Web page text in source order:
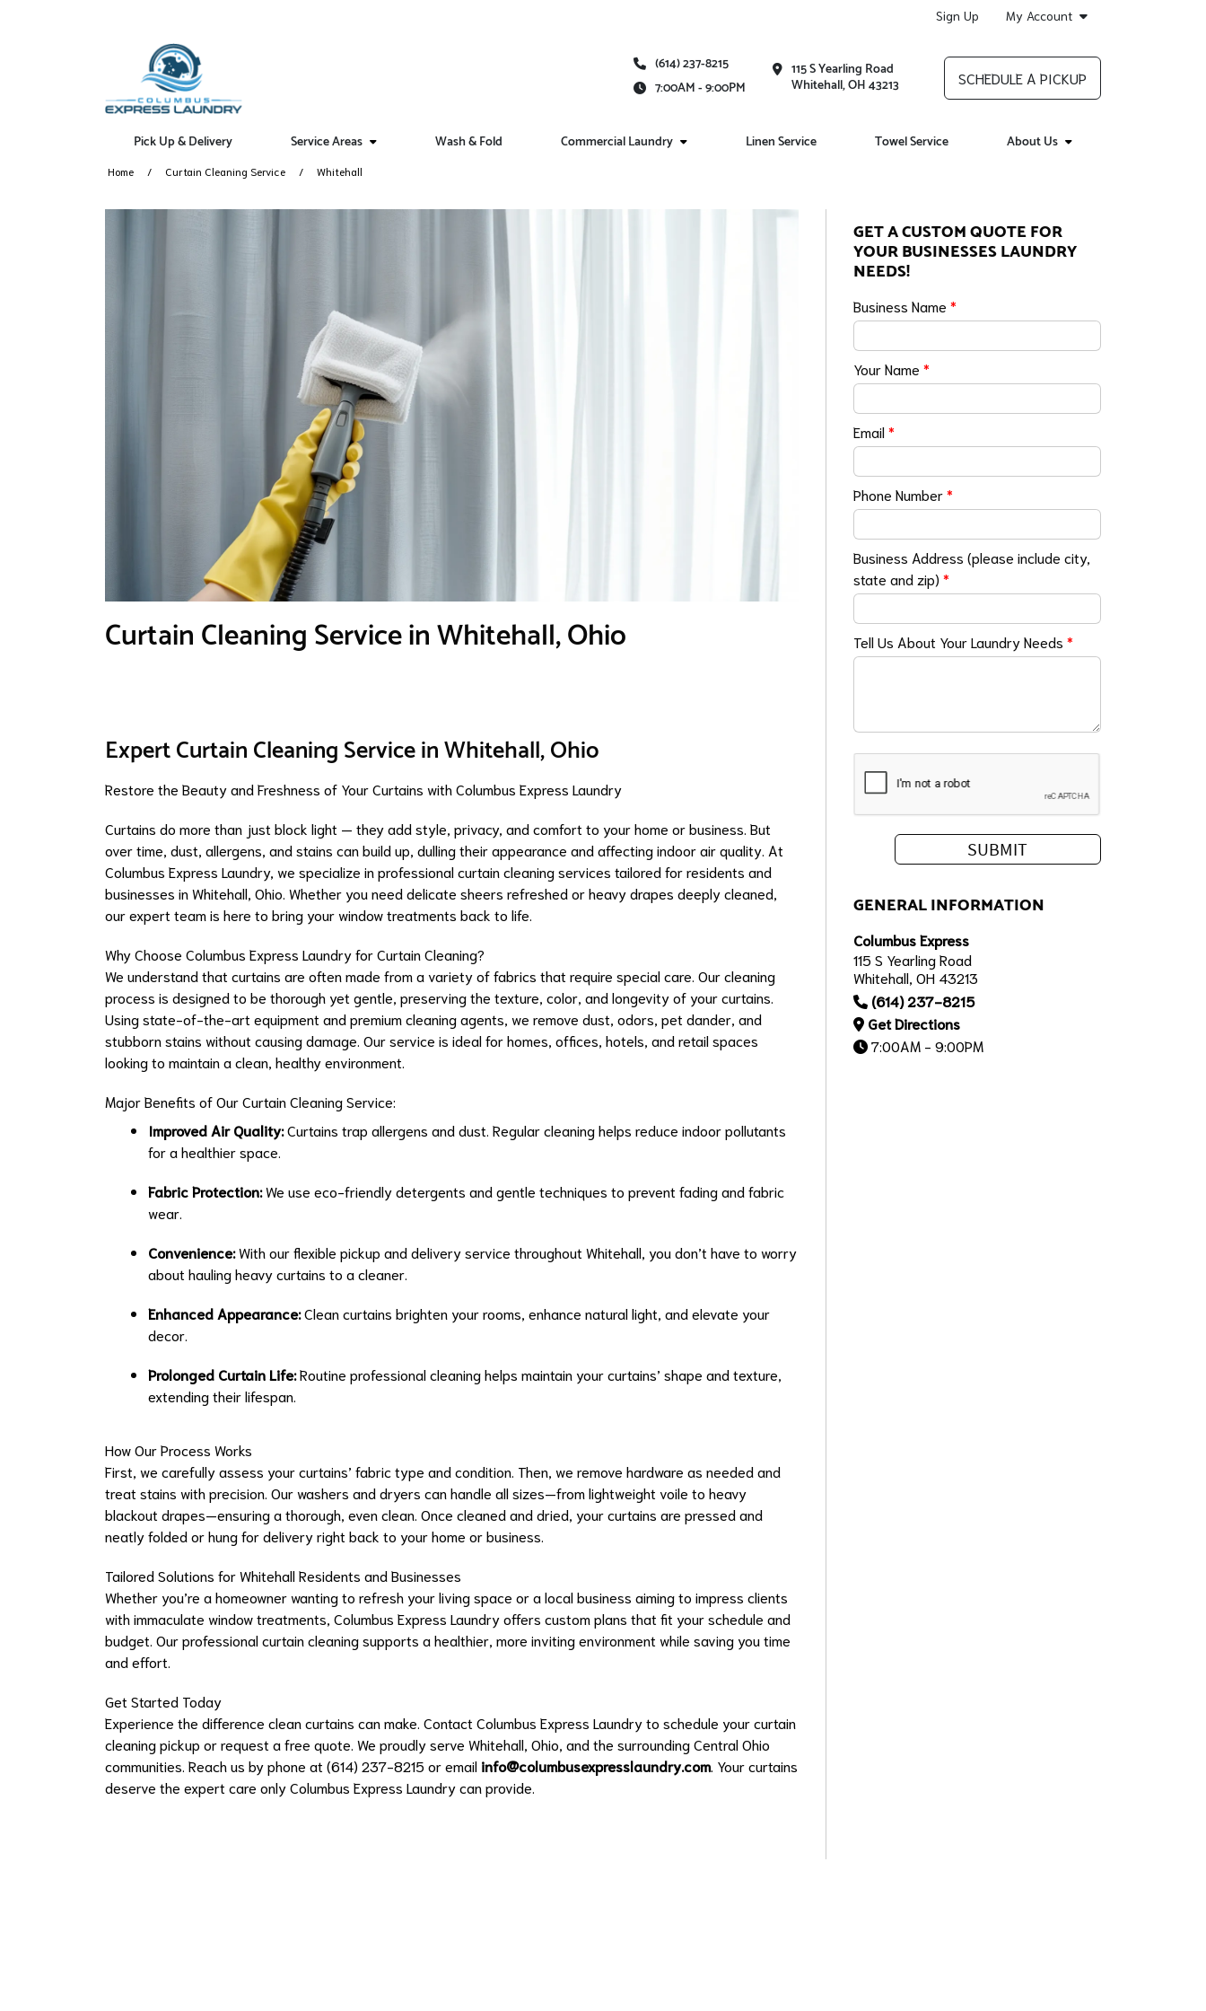
Sign Up My Account
(614) 237-8215
7:00AM - 9:00PM
115 S Yearling Road
Whitehall, OH 43213 SCHEDULE A PICKUP
Pick Up & Delivery Service Areas Wash & Fold Commercial Laundry Linen Service Towel Service About Us
Home Curtain Cleaning Service Whitehall
Curtain Cleaning Service in Whitehall, Ohio
Expert Curtain Cleaning Service in Whitehall, Ohio
Restore the Beauty and Freshness of Your Curtains with Columbus Express Laundry
Curtains do more than just block light — they add style, privacy, and comfort to your home or business. But
over time, dust, allergens, and stains can build up, dulling their appearance and affecting indoor air quality. At
Columbus Express Laundry, we specialize in professional curtain cleaning services tailored for residents and
businesses in Whitehall, Ohio. Whether you need delicate sheers refreshed or heavy drapes deeply cleaned,
our expert team is here to bring your window treatments back to life.
Why Choose Columbus Express Laundry for Curtain Cleaning?
We understand that curtains are often made from a variety of fabrics that require special care. Our cleaning
process is designed to be thorough yet gentle, preserving the texture, color, and longevity of your curtains.
Using state-of-the-art equipment and premium cleaning agents, we remove dust, odors, pet dander, and
stubborn stains without causing damage. Our service is ideal for homes, offices, hotels, and retail spaces
looking to maintain a clean, healthy environment.
Major Benefits of Our Curtain Cleaning Service:
Improved Air Quality:Curtains trap allergens and dust. Regular cleaning helps reduce indoor pollutants
for a healthier space.
Fabric Protection:We use eco-friendly detergents and gentle techniques to prevent fading and fabric
wear.
Convenience:With our flexible pickup and delivery service throughout Whitehall, you don’t have to worry
about hauling heavy curtains to a cleaner.
Enhanced Appearance:Clean curtains brighten your rooms, enhance natural light, and elevate your
decor.
Prolonged Curtain Life:Routine professional cleaning helps maintain your curtains’ shape and texture,
extending their lifespan.
How Our Process Works
First, we carefully assess your curtains’ fabric type and condition. Then, we remove hardware as needed and
treat stains with precision. Our washers and dryers can handle all sizes—from lightweight voile to heavy
blackout drapes—ensuring a thorough, even clean. Once cleaned and dried, your curtains are pressed and
neatly folded or hung for delivery right back to your home or business.
Tailored Solutions for Whitehall Residents and Businesses
Whether you’re a homeowner wanting to refresh your living space or a local business aiming to impress clients
with immaculate window treatments, Columbus Express Laundry offers custom plans that fit your schedule and
budget. Our professional curtain cleaning supports a healthier, more inviting environment while saving you time
and effort.
Get Started Today
Experience the difference clean curtains can make. Contact Columbus Express Laundry to schedule your curtain
cleaning pickup or request a free quote. We proudly serve Whitehall, Ohio, and the surrounding Central Ohio
communities. Reach us by phone at (614) 237-8215 or email info@columbusexpresslaundry.com . Your curtains
deserve the expert care only Columbus Express Laundry can provide.
GET A CUSTOM QUOTE FOR
YOUR BUSINESSES LAUNDRY
NEEDS!
Business Name*
Your Name*
Email*
Phone Number*
Business Address (please include city,
state and zip)*
Tell Us About Your Laundry Needs*
GENERAL INFORMATION
Columbus Express
115 S Yearling Road
Whitehall, OH 43213
(614) 237-8215
Get Directions
7:00AM - 9:00PM